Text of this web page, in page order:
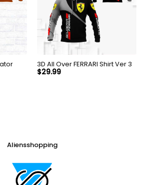
3D All Over FERRARI Shirt Ver 3
$29.99
Aliensshopping